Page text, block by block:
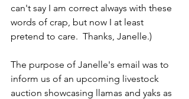
can't say I am correct always with these
words of crap, but now I at least
pretend to care.  Thanks, Janelle.)
The purpose of Janelle's email was to
inform us of an upcoming livestock
auction showcasing llamas and yaks as